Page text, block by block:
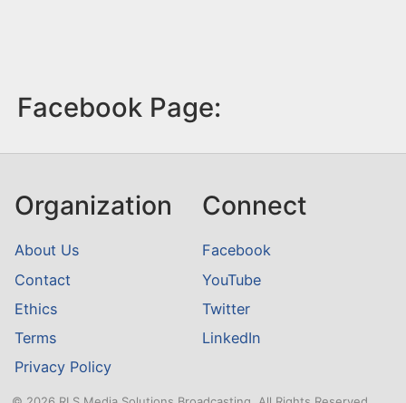
Facebook Page:
Organization
About Us
Contact
Ethics
Terms
Privacy Policy
Connect
Facebook
YouTube
Twitter
LinkedIn